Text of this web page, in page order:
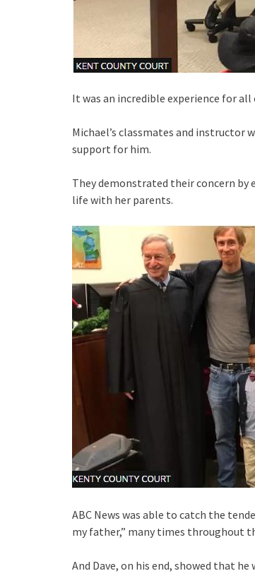
It was an incredible experience for
Michael’s classmates and instructor
support for him.
They demonstrated their concern by
life with her parents.
ABC News was able to catch the
my father,” many times throughout
And Dave, on his end, showed that